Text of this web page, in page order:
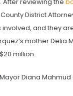
District
involved, and they
mother Delia
million.
Diana